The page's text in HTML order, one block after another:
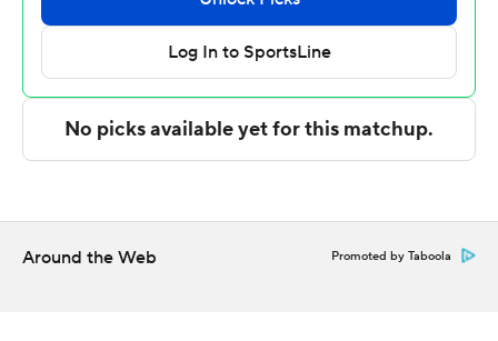
game winning streak.
Both teams play on Sunday. CSU Fullerton hosts
Stanton and North Dakota travels to play UC Riverside.
Around the Web Promoted by Taboola